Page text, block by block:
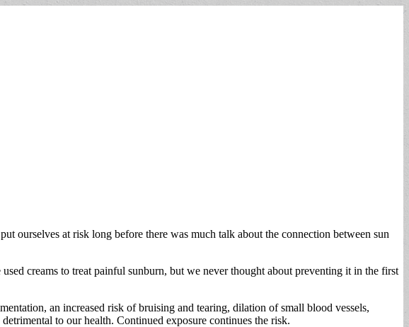
ourselves at risk long before there was much talk about the connection between sun
creams to treat painful sunburn, but we never thought about preventing it in the first
an increased risk of bruising and tearing, dilation of small blood vessels,
to our health. Continued exposure continues the risk.